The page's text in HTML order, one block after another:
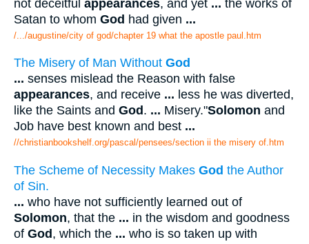
not deceitful appearances, and yet ... the works of
Satan to whom God had given ...
/.../augustine/city of god/chapter 19 what the apostle paul.htm
The Misery of Man Without God
... senses mislead the Reason with false
appearances, and receive ... less he was diverted,
like the Saints and God . ... Misery."Solomon and
Job have best known and best ...
//christianbookshelf.org/pascal/pensees/section ii the misery of.htm
The Scheme of Necessity Makes God the Author
of Sin.
... who have not sufficiently learned out of
Solomon, that the ... in the wisdom and goodness
of God, which the ... who is so taken up with